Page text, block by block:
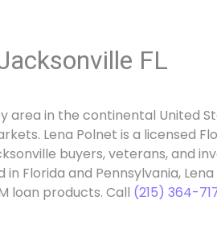
FL
area in the continental United
Lena Polnet is a licensed
buyers, veterans, and
Florida and Pennsylvania,
loan products. Call (215) 364-